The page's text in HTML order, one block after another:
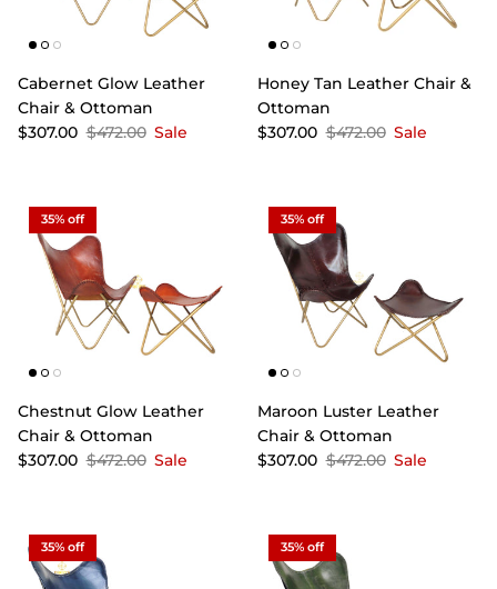
Cabernet Glow Leather
Chair & Ottoman
$307.00 $472.00 Sale
Honey Tan Leather Chair &
Ottoman
$307.00 $472.00 Sale
35% off
Chestnut Glow Leather
Chair & Ottoman
$307.00 $472.00 Sale
35% off
Maroon Luster Leather
Chair & Ottoman
$307.00 $472.00 Sale
35% off 35% off